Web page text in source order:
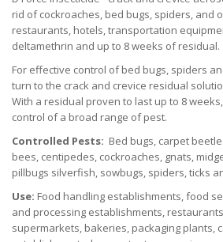
rid of cockroaches, bed bugs, spiders, and
restaurants, hotels, transportation
deltamethrin and up to 8 weeks of residual.
For effective control of bed bugs, spiders
turn to the crack and crevice residual
With a residual proven to last up to 8
control of a broad range of pest.
Controlled Pests: Bed bugs, carpet
bees, centipedes, cockroaches, gnats,
pillbugs silverfish, sowbugs, spiders, ticks
Use: Food handling establishments, food
and processing establishments,
supermarkets, bakeries, packaging plants,